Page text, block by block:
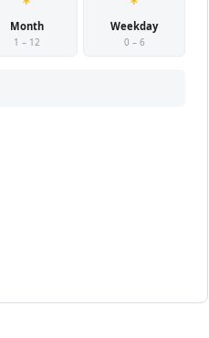
*
Month
1 – 12
*
Weekday
0 – 6